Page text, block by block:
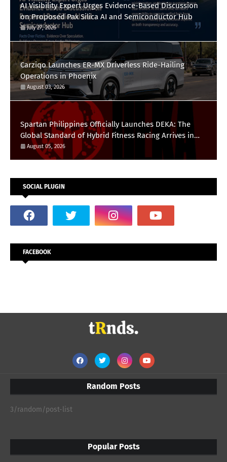
AI Visibility Expert Urges Evidence-Based Discussion
on Proposed Pax Silica AI and Semiconductor Hub
July 27, 2026
Carziqo Launches ER-MX Driverless Ride-Hailing
Operations in Phoenix
August 03, 2026
Spartan Philippines Officially Launches DEKA: The
Global Standard of Hybrid Fitness Racing Arrives in
the Country
August 05, 2026
SOCIAL PLUGIN
FACEBOOK
Random Posts
3/random/post-list
Popular Posts